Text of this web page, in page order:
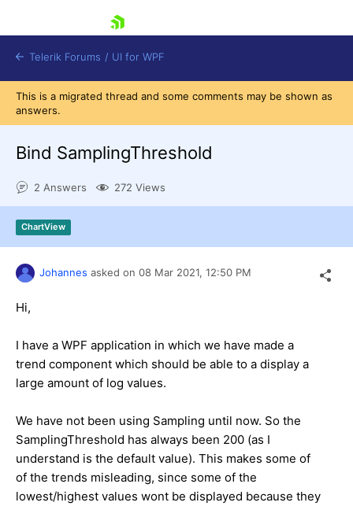
Shopping cart
Login
Contact Us
Try now
Telerik Forums / UI for WPF
This is a migrated thread and some comments may be shown as
answers.
Bind SamplingThreshold
2 Answers 272 Views
ChartView
Johannes asked on 08 Mar 2021, 12:50 PM
Hi,
I have a WPF application in which we have made a
trend component which should be able to a display a
large amount of log values.
We have not been using Sampling until now. So the
SamplingThreshold has always been 200 (as I
understand is the default value). This makes some of
of the trends misleading, since some of the
lowest/highest values wont be displayed because they